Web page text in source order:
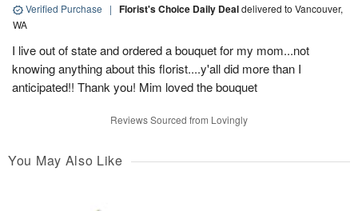
Verified Purchase | Florist's Choice Daily Dealdelivered to Vancouver,
WA
I live out of state and ordered a bouquet for my mom...not
knowing anything about this florist....y'all did more than I
anticipated!! Thank you! Mim loved the bouquet
Reviews Sourced from Lovingly
You May Also Like